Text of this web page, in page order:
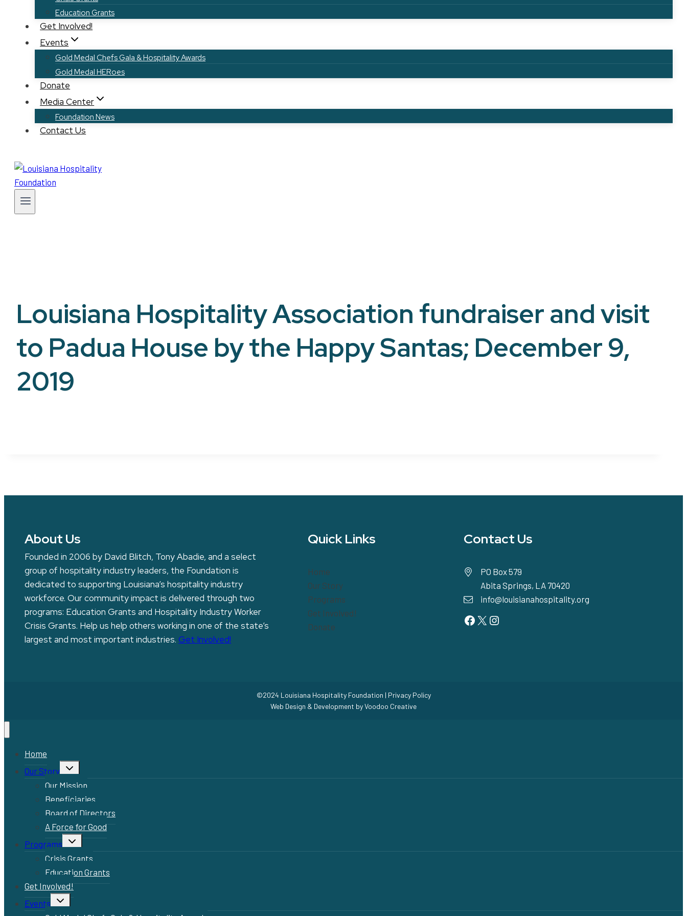
Education Grants
Get Involved!
Events
Gold Medal Chefs Gala & Hospitality Awards
Gold Medal HERoes
Donate
Media Center
Foundation News
Contact Us
Louisiana Hospitality Association fundraiser and visit
to Padua House by the Happy Santas; December 9,
2019
About Us
Founded in 2006 by David Blitch, Tony Abadie, and a select
group of hospitality industry leaders, the Foundation is
dedicated to supporting Louisiana’s hospitality industry
workforce. Our community impact is delivered through two
programs: Education Grants and Hospitality Industry Worker
Crisis Grants. Help us help others working in one of the state’s
largest and most important industries. Get Involved!
Quick Links
Home
Our Story
Programs
Get Involved!
Donate
Contact Us
PO Box 579
Abita Springs, LA 70420
info@louisianahospitality.org
Facebook
Twitter
Instagram
©2024 Louisiana Hospitality Foundation | Privacy Policy
Web Design & Development byVoodoo Creative
Home
Our Story
Toggle
child
menu
Our Mission
Beneficiaries
Board of Directors
A Force for Good
Programs
Toggle
child
menu
Crisis Grants
Education Grants
Get Involved!
Events
Toggle
child
menu